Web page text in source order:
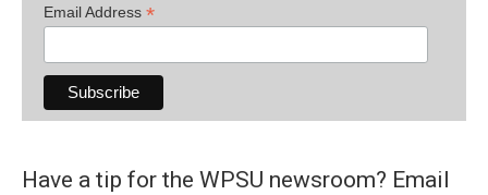
Email Address *
Have a tip for the WPSU newsroom? Email